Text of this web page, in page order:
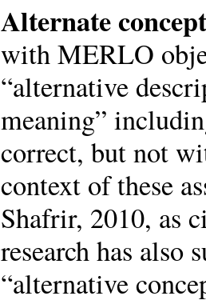
Alternate
with MERLO
“alternative
meaning”
correct, but not
context of these
Shafrir, 2010, as
research has
“alternative